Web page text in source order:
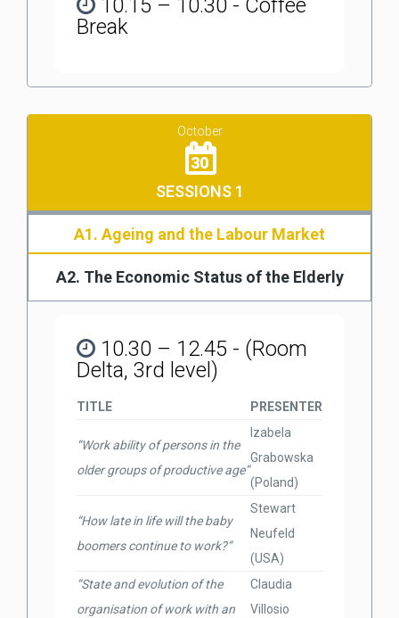
10.15 – 10.30 - Coffee
Break
October
30
SESSIONS 1
A1. Ageing and the Labour Market
A2. The Economic Status of the Elderly
10.30 – 12.45 - (Room
Delta, 3rd level)
TITLE PRESENTER
“Work ability of persons in the
older groups of productive age”
Izabela
Grabowska
(Poland)
“How late in life will the baby
boomers continue to work?”
Stewart
Neufeld
(USA)
“State and evolution of the
organisation of work with an
Claudia
Villosio